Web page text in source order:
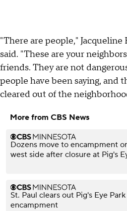
"There are people,"
said. "These are your
friends. They are not
people have been saying, and
cleared out of the
More from CBS News
Dozens move to encampment
west side after closure at Pig's
St. Paul clears out Pig's Eye Park
encampment